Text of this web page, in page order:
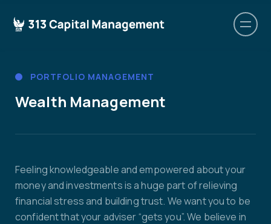
PORTFOLIO MANAGEMENT
Wealth Management
Feeling knowledgeable and empowered about your
money and investments is a huge part of relieving
financial stress and building trust. We want you to be
confident that your adviser “gets you”. We believe in